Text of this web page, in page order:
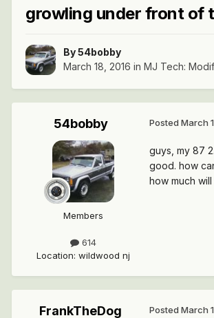
growling under front of
By54bobby
March 18, 2016 in MJ Tech:
54bobby
Members
614
Location: wildwood nj
Posted March
guys, my 87
good. how
how much
FrankTheDog Posted March